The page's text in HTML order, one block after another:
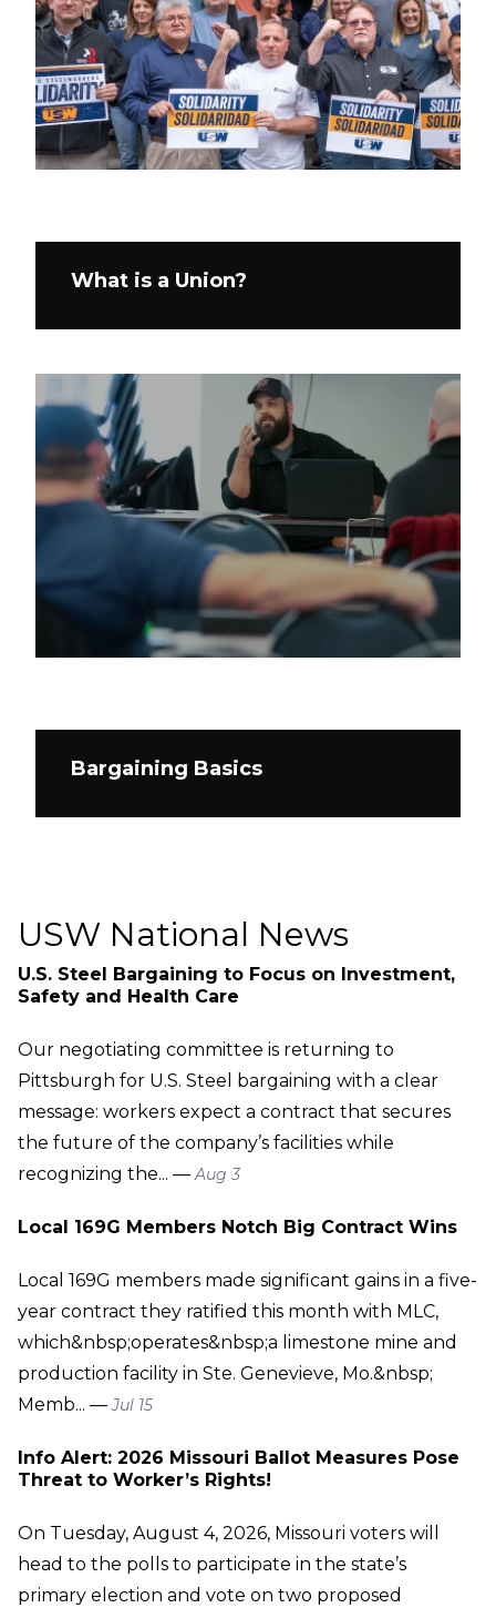
What is a Union?
Bargaining Basics
USW National News
U.S. Steel Bargaining to Focus on Investment,
Safety and Health Care
Our negotiating committee is returning to
Pittsburgh for U.S. Steel bargaining with a clear
message: workers expect a contract that secures
the future of the company’s facilities while
recognizing the... —Aug 3
Local 169G Members Notch Big Contract Wins
Local 169G members made significant gains in a five-
year contract they ratified this month with MLC,
which&nbsp;operates&nbsp;a limestone mine and
production facility in Ste. Genevieve, Mo.&nbsp;
Memb... —Jul 15
Info Alert: 2026 Missouri Ballot Measures Pose
Threat to Worker’s Rights!
On Tuesday, August 4, 2026, Missouri voters will
head to the polls to participate in the state’s
primary election and vote on two proposed